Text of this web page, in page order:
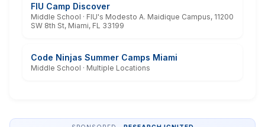
FIU Camp Discover
Middle School · FIU's Modesto A. Maidique Campus, 11200
SW 8th St, Miami, FL 33199
Code Ninjas Summer Camps Miami
Middle School · Multiple Locations